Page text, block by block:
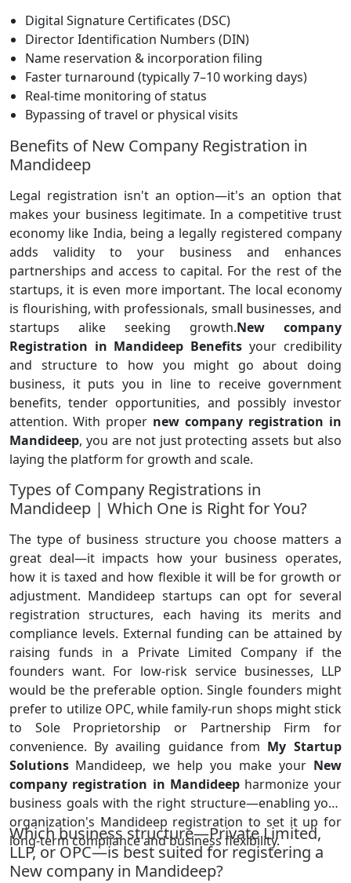
Digital Signature Certificates (DSC)
Director Identification Numbers (DIN)
Name reservation & incorporation filing
Faster turnaround (typically 7–10 working days)
Real-time monitoring of status
Bypassing of travel or physical visits
Benefits of New Company Registration in
Mandideep
Legal registration isn't an option—it's an option that
makes your business legitimate. In a competitive trust
economy like India, being a legally registered company
adds validity to your business and enhances
partnerships and access to capital. For the rest of the
startups, it is even more important. The local economy
is flourishing, with professionals, small businesses, and
startups alike seeking growth.New company
Registration in Mandideep Benefits your credibility
and structure to how you might go about doing
business, it puts you in line to receive government
benefits, tender opportunities, and possibly investor
attention. With proper new company registration in
Mandideep, you are not just protecting assets but also
laying the platform for growth and scale.
Types of Company Registrations in
Mandideep | Which One is Right for You?
The type of business structure you choose matters a
great deal—it impacts how your business operates,
how it is taxed and how flexible it will be for growth or
adjustment. Mandideep startups can opt for several
registration structures, each having its merits and
compliance levels. External funding can be attained by
raising funds in a Private Limited Company if the
founders want. For low-risk service businesses, LLP
would be the preferable option. Single founders might
prefer to utilize OPC, while family-run shops might stick
to Sole Proprietorship or Partnership Firm for
convenience. By availing guidance from My Startup
Solutions Mandideep, we help you make your New
company registration in Mandideep harmonize your
business goals with the right structure—enabling your
organization's Mandideep registration to set it up for
long-term compliance and business flexibility.
Which business structure—Private Limited,
LLP, or OPC—is best suited for registering a
New company in Mandideep?